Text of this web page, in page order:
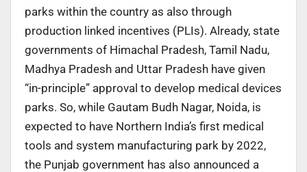
parks within the country as also through
production linked incentives (PLIs). Already, state
governments of Himachal Pradesh, Tamil Nadu,
Madhya Pradesh and Uttar Pradesh have given
“in-principle” approval to develop medical devices
parks. So, while Gautam Budh Nagar, Noida, is
expected to have Northern India’s first medical
tools and system manufacturing park by 2022,
the Punjab government has also announced a